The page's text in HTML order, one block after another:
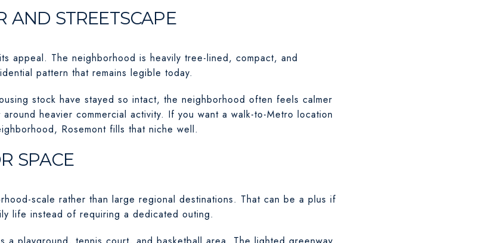
AND STREETSCAPE
appeal. The neighborhood is heavily tree-lined, compact, and
pattern that remains legible today.
stock have stayed so intact, the neighborhood often feels calmer
heavier commercial activity. If you want a walk-to-Metro location
Rosemont fills that niche well.
SPACE
scale rather than large regional destinations. That can be a plus if
life instead of requiring a dedicated outing.